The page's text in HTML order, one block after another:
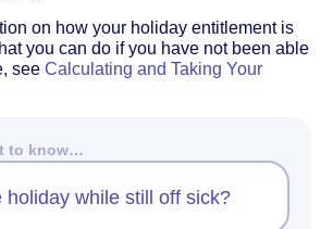
on how your holiday entitlement is
you can do if you have not been able
see Calculating and Taking Your
to know…
holiday while still off sick?